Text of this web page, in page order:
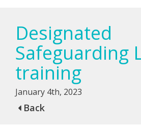
Designated
Safeguarding
training
January 4th, 2023
Back